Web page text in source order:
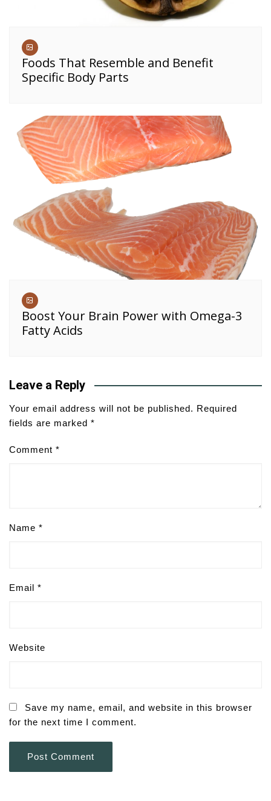
Foods That Resemble and Benefit
Specific Body Parts
Boost Your Brain Power with Omega-3
Fatty Acids
Leave a Reply
Your email address will not be published. Required
fields are marked *
Comment *
Name *
Email *
Website
Save my name, email, and website in this browser
for the next time I comment.